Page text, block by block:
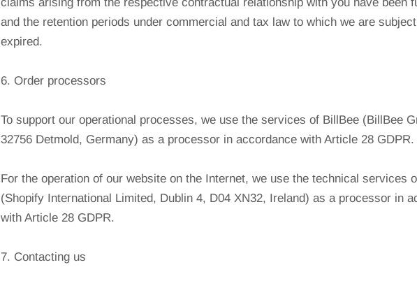
and the retention periods under commercial and tax law to which we are
expired.
6. Order processors
To support our operational processes, we use the services of BillBee (BillBee
32756 Detmold, Germany) as a processor in accordance with Article 28 GDPR.
For the operation of our website on the Internet, we use the technical services
(Shopify International Limited, Dublin 4, D04 XN32, Ireland) as a processor in
with Article 28 GDPR.
7. Contacting us